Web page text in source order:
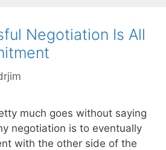
Negotiation Is All
much goes without saying
negotiation is to eventually
with the other side of the